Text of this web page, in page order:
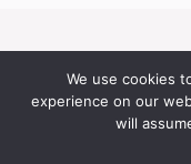
© 2026 Today
We use cookies
experience on our
will